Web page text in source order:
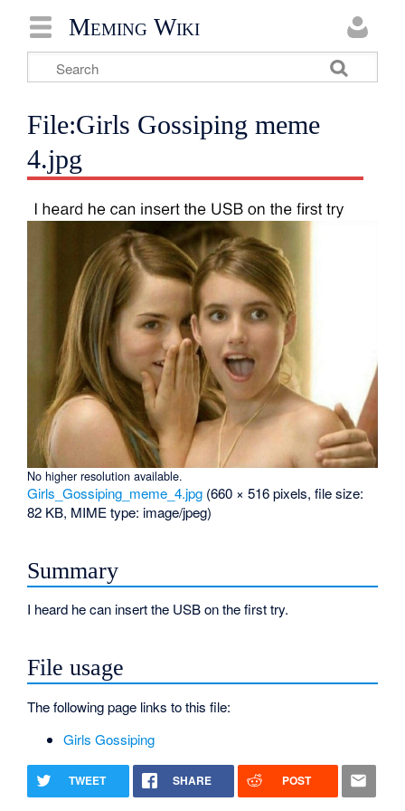
Meming Wiki
File:Girls Gossiping meme
4.jpg
No higher resolution available.
Girls_Gossiping_meme_4.jpg (660 × 516 pixels, file size:
82 KB, MIME type: image/jpeg)
Summary
I heard he can insert the USB on the first try.
File usage
The following page links to this file:
Girls Gossiping
TWEET SHARE POST